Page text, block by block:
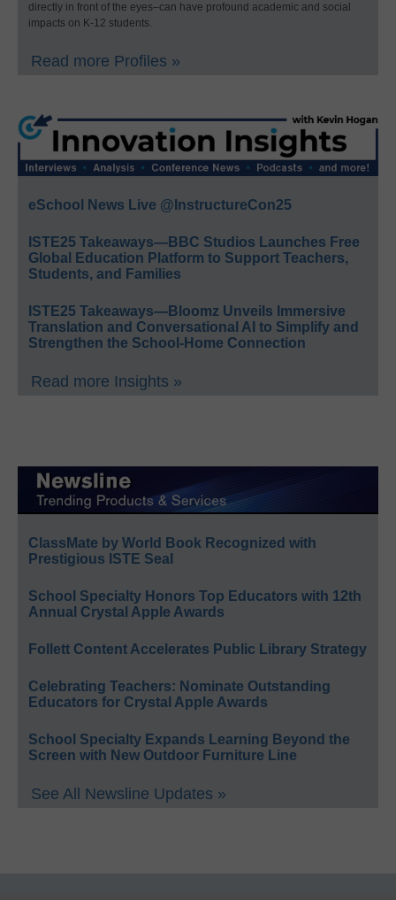
directly in front of the eyes–can have profound academic and social
impacts on K-12 students.
Read more Profiles »
eSchool News Live @InstructureCon25
ISTE25 Takeaways—BBC Studios Launches Free
Global Education Platform to Support Teachers,
Students, and Families
ISTE25 Takeaways—Bloomz Unveils Immersive
Translation and Conversational AI to Simplify and
Strengthen the School-Home Connection
Read more Insights »
ClassMate by World Book Recognized with
Prestigious ISTE Seal
School Specialty Honors Top Educators with 12th
Annual Crystal Apple Awards
Follett Content Accelerates Public Library Strategy
Celebrating Teachers: Nominate Outstanding
Educators for Crystal Apple Awards
School Specialty Expands Learning Beyond the
Screen with New Outdoor Furniture Line
See All Newsline Updates »